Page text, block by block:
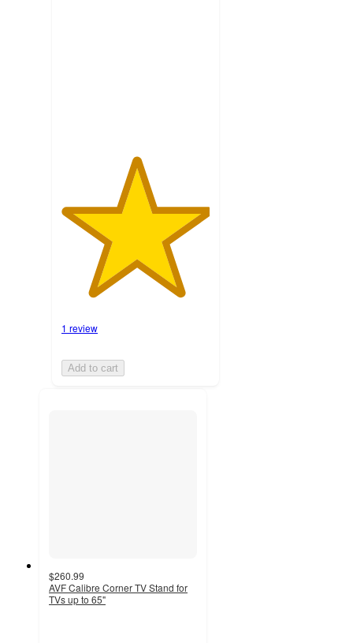
1 review
Add to cart
$260.99
AVF Calibre Corner TV Stand for
TVs up to 65"